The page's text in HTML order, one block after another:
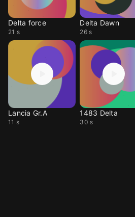
Delta force
21 s
Delta Dawn
26 s
Lancia Gr.A
11 s
1483 Delta
30 s